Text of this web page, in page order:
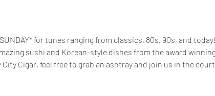
for tunes ranging from classics, 80s, 90s, and
sushi and Korean-style dishes from the award
Cigar, feel free to grab an ashtray and join us in the